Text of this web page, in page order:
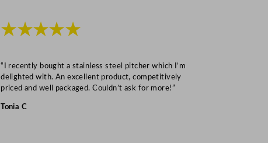
★★★★★
“I recently bought a stainless steel pitcher which I’m
delighted with. An excellent product, competitively
priced and well packaged. Couldn’t ask for more!”
Tonia C